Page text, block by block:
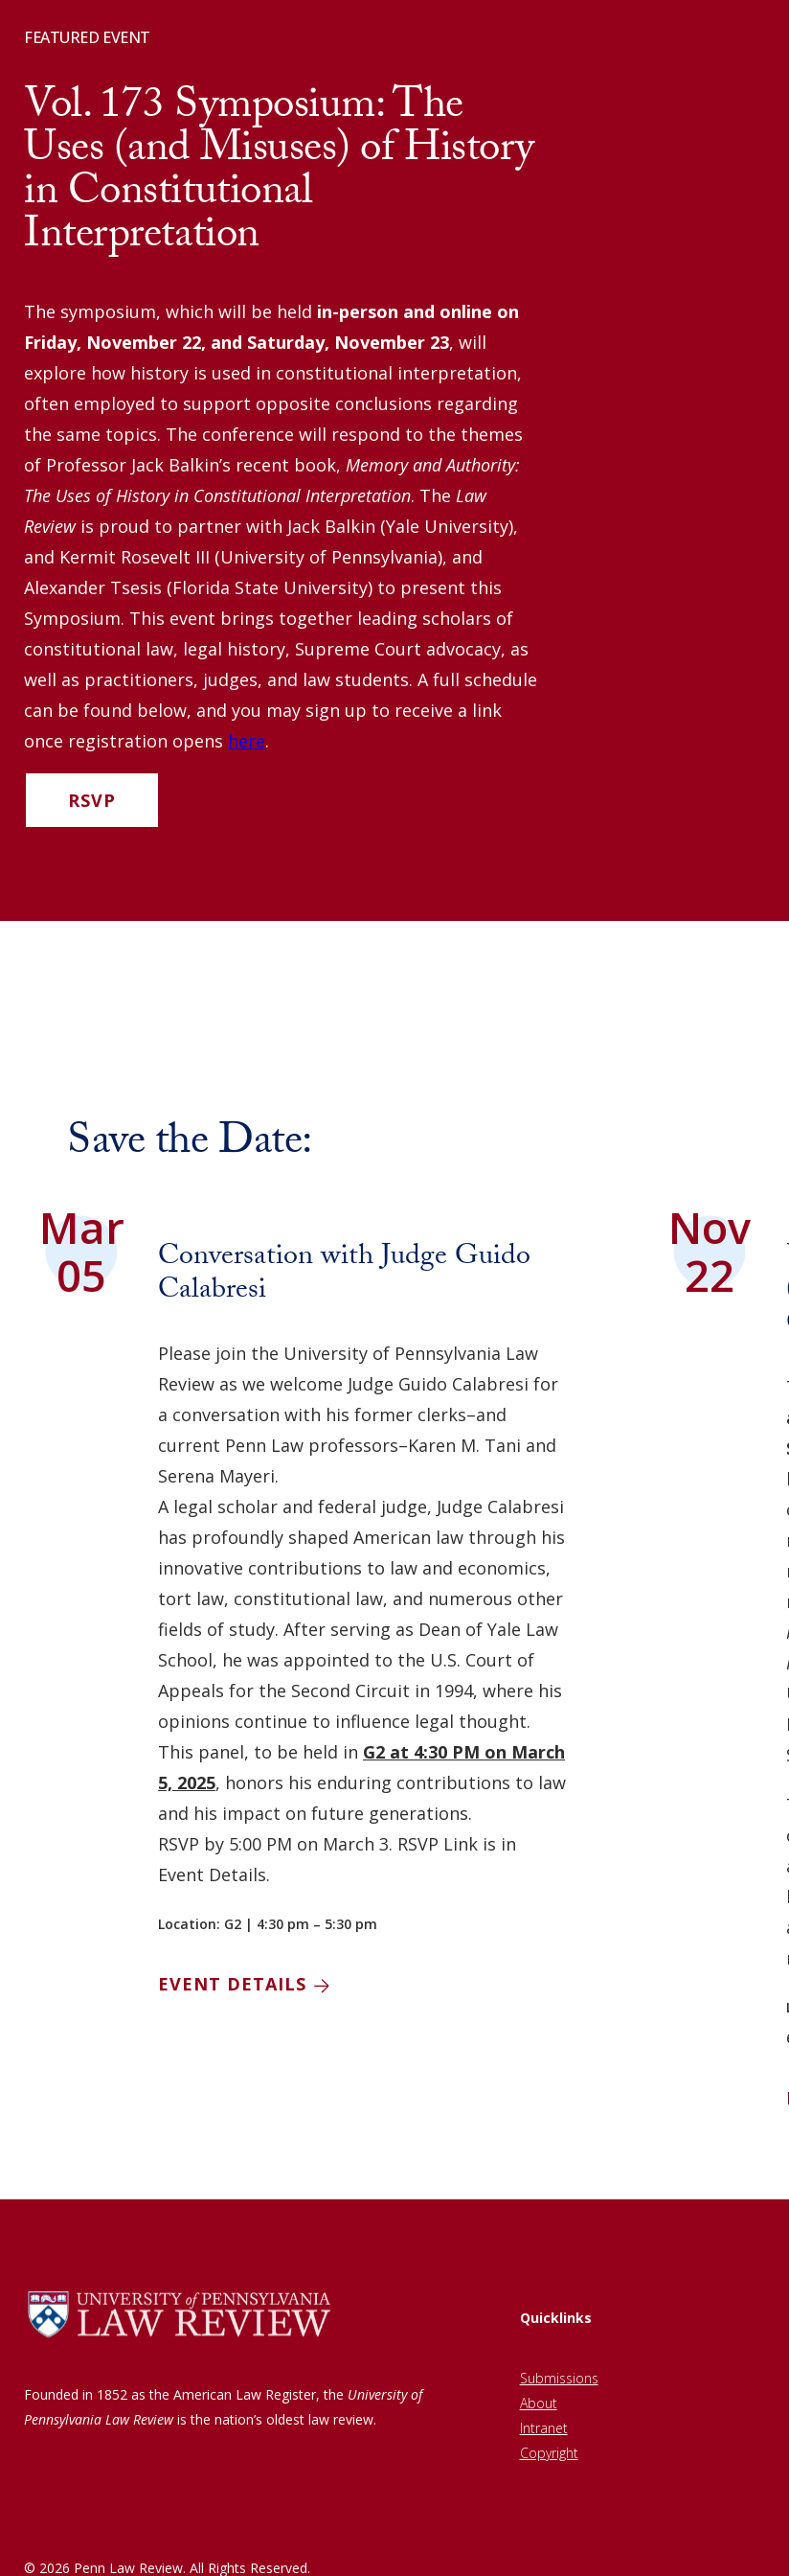
FEATURED EVENT
Vol. 173 Symposium: The
Uses (and Misuses) of History
in Constitutional
Interpretation
The symposium, which will be held in-person and online on
Friday, November 22, and Saturday, November 23, will
explore how history is used in constitutional interpretation,
often employed to support opposite conclusions regarding
the same topics. The conference will respond to the themes
of Professor Jack Balkin’s recent book, Memory and Authority:
The Uses of History in Constitutional Interpretation. The Law
Review is proud to partner with Jack Balkin (Yale University),
and Kermit Rosevelt III (University of Pennsylvania), and
Alexander Tsesis (Florida State University) to present this
Symposium. This event brings together leading scholars of
constitutional law, legal history, Supreme Court advocacy, as
well as practitioners, judges, and law students. A full schedule
can be found below, and you may sign up to receive a link
once registration opens here.
RSVP
Save the Date:
Mar
05
Conversation with Judge Guido
Calabresi
Please join the University of Pennsylvania Law
Review as we welcome Judge Guido Calabresi for
a conversation with his former clerks–and
current Penn Law professors–Karen M. Tani and
Serena Mayeri.
A legal scholar and federal judge, Judge Calabresi
has profoundly shaped American law through his
innovative contributions to law and economics,
tort law, constitutional law, and numerous other
fields of study. After serving as Dean of Yale Law
School, he was appointed to the U.S. Court of
Appeals for the Second Circuit in 1994, where his
opinions continue to influence legal thought.
This panel, to be held in G2 at 4:30 PM on March
5, 2025, honors his enduring contributions to law
and his impact on future generations.
RSVP by 5:00 PM on March 3. RSVP Link is in
Event Details.
Location: G2 | 4:30 pm – 5:30 pm
EVENT DETAILS
Nov
22
Founded in 1852 as the American Law Register, the University of
Pennsylvania Law Reviewis the nation’s oldest law review.
Quicklinks
Submissions
About
Intranet
Copyright
© 2026 Penn Law Review. All Rights Reserved.